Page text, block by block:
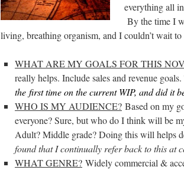
everything all
By the time I
living, breathing organism, and I couldn’t wait
WHAT ARE MY GOALS FOR THIS
really helps. Include sales and revenue
the first time on the current WIP, and did it
WHO IS MY AUDIENCE? Based on my
everyone? Sure, but who do I think will be
Adult? Middle grade? Doing this will helps
found that I continually refer back to this at
WHAT GENRE? Widely commercial &